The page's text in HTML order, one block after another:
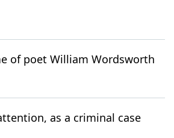
of poet William Wordsworth
as a criminal case